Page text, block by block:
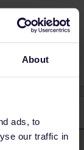
About
ads, to
our traffic in